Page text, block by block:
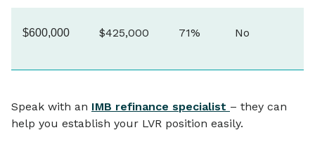
$600,000 $425,000 71% No
Speak with an IMB refinance specialist – they can
help you establish your LVR position easily.